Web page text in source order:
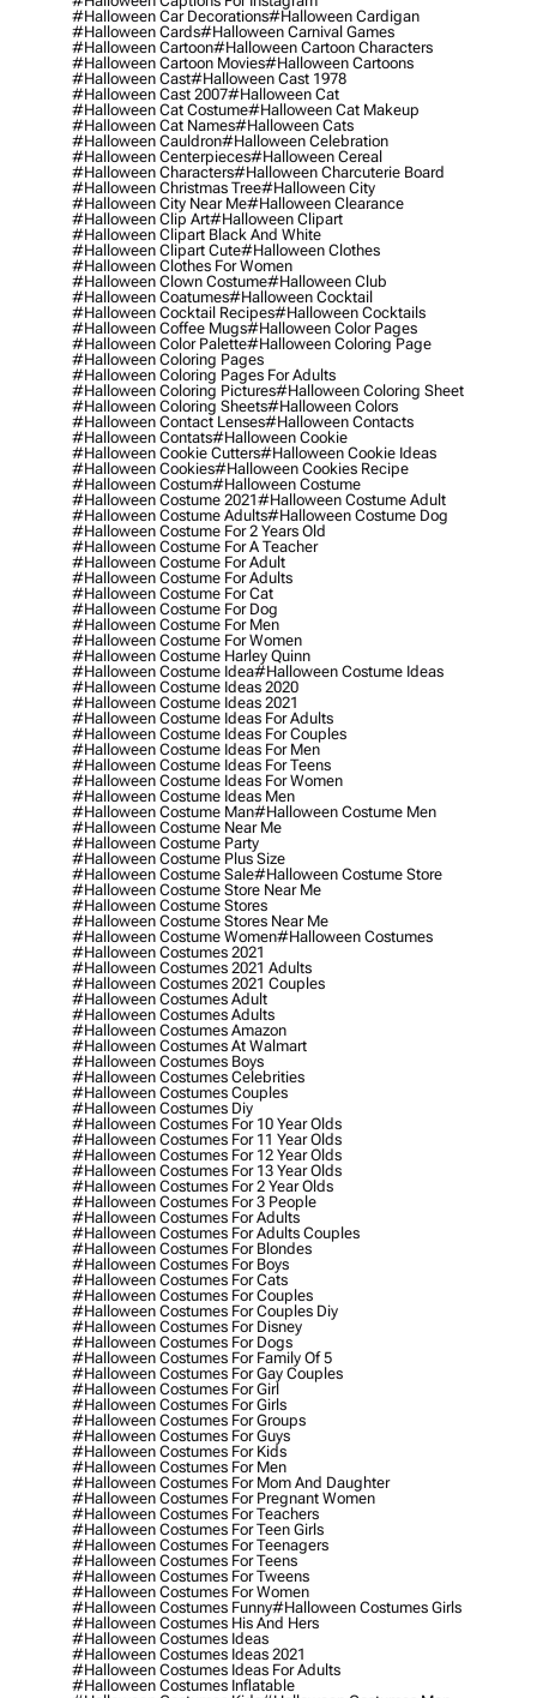
#halloween Car Decorations#halloween Cardigan
#halloween Cards#halloween Carnival Games
#halloween Cartoon#halloween Cartoon Characters
#halloween Cartoon Movies#halloween Cartoons
#halloween Cast#halloween Cast 1978
#halloween Cast 2007#halloween Cat
#halloween Cat Costume#halloween Cat Makeup
#halloween Cat Names#halloween Cats
#halloween Cauldron#halloween Celebration
#halloween Centerpieces#halloween Cereal
#halloween Characters#halloween Charcuterie Board
#halloween Christmas Tree#halloween City
#halloween City Near Me#halloween Clearance
#halloween Clip Art#halloween Clipart
#halloween Clipart Black And White
#halloween Clipart Cute#halloween Clothes
#halloween Clothes For Women
#halloween Clown Costume#halloween Club
#halloween Coatumes#halloween Cocktail
#halloween Cocktail Recipes#halloween Cocktails
#halloween Coffee Mugs#halloween Color Pages
#halloween Color Palette#halloween Coloring Page
#halloween Coloring Pages
#halloween Coloring Pages For Adults
#halloween Coloring Pictures#halloween Coloring Sheet
#halloween Coloring Sheets#halloween Colors
#halloween Contact Lenses#halloween Contacts
#halloween Contats#halloween Cookie
#halloween Cookie Cutters#halloween Cookie Ideas
#halloween Cookies#halloween Cookies Recipe
#halloween Costum#halloween Costume
#halloween Costume 2021#halloween Costume Adult
#halloween Costume Adults#halloween Costume Dog
#halloween Costume For 2 Years Old
#halloween Costume For A Teacher
#halloween Costume For Adult
#halloween Costume For Adults
#halloween Costume For Cat
#halloween Costume For Dog
#halloween Costume For Men
#halloween Costume For Women
#halloween Costume Harley Quinn
#halloween Costume Idea#halloween Costume Ideas
#halloween Costume Ideas 2020
#halloween Costume Ideas 2021
#halloween Costume Ideas For Adults
#halloween Costume Ideas For Couples
#halloween Costume Ideas For Men
#halloween Costume Ideas For Teens
#halloween Costume Ideas For Women
#halloween Costume Ideas Men
#halloween Costume Man#halloween Costume Men
#halloween Costume Near Me
#halloween Costume Party
#halloween Costume Plus Size
#halloween Costume Sale#halloween Costume Store
#halloween Costume Store Near Me
#halloween Costume Stores
#halloween Costume Stores Near Me
#halloween Costume Women#halloween Costumes
#halloween Costumes 2021
#halloween Costumes 2021 Adults
#halloween Costumes 2021 Couples
#halloween Costumes Adult
#halloween Costumes Adults
#halloween Costumes Amazon
#halloween Costumes At Walmart
#halloween Costumes Boys
#halloween Costumes Celebrities
#halloween Costumes Couples
#halloween Costumes Diy
#halloween Costumes For 10 Year Olds
#halloween Costumes For 11 Year Olds
#halloween Costumes For 12 Year Olds
#halloween Costumes For 13 Year Olds
#halloween Costumes For 2 Year Olds
#halloween Costumes For 3 People
#halloween Costumes For Adults
#halloween Costumes For Adults Couples
#halloween Costumes For Blondes
#halloween Costumes For Boys
#halloween Costumes For Cats
#halloween Costumes For Couples
#halloween Costumes For Couples Diy
#halloween Costumes For Disney
#halloween Costumes For Dogs
#halloween Costumes For Family Of 5
#halloween Costumes For Gay Couples
#halloween Costumes For Girl
#halloween Costumes For Girls
#halloween Costumes For Groups
#halloween Costumes For Guys
#halloween Costumes For Kids
#halloween Costumes For Men
#halloween Costumes For Mom And Daughter
#halloween Costumes For Pregnant Women
#halloween Costumes For Teachers
#halloween Costumes For Teen Girls
#halloween Costumes For Teenagers
#halloween Costumes For Teens
#halloween Costumes For Tweens
#halloween Costumes For Women
#halloween Costumes Funny#halloween Costumes Girls
#halloween Costumes His And Hers
#halloween Costumes Ideas
#halloween Costumes Ideas 2021
#halloween Costumes Ideas For Adults
#halloween Costumes Inflatable